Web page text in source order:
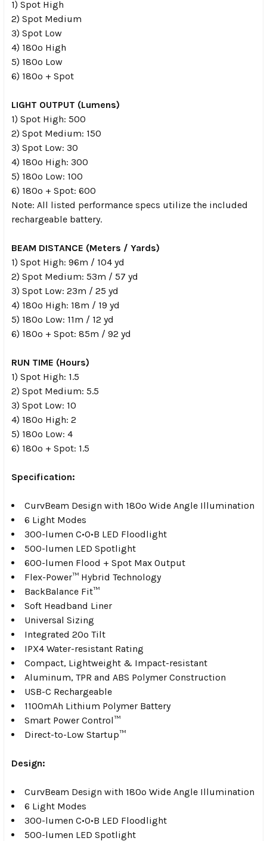
1) Spot High
2) Spot Medium
3) Spot Low
4) 180º High
5) 180º Low
6) 180º + Spot
LIGHT OUTPUT (Lumens)
1) Spot High: 500
2) Spot Medium: 150
3) Spot Low: 30
4) 180º High: 300
5) 180º Low: 100
6) 180º + Spot: 600
Note: All listed performance specs utilize the included
rechargeable battery.
BEAM DISTANCE (Meters / Yards)
1) Spot High: 96m / 104 yd
2) Spot Medium: 53m / 57 yd
3) Spot Low: 23m / 25 yd
4) 180º High: 18m / 19 yd
5) 180º Low: 11m / 12 yd
6) 180º + Spot: 85m / 92 yd
RUN TIME (Hours)
1) Spot High: 1.5
2) Spot Medium: 5.5
3) Spot Low: 10
4) 180º High: 2
5) 180º Low: 4
6) 180º + Spot: 1.5
Specification:
CurvBeam Design with 180º Wide Angle Illumination
6 Light Modes
300-lumen C•O•B LED Floodlight
500-lumen LED Spotlight
600-lumen Flood + Spot Max Output
Flex-Power™ Hybrid Technology
BackBalance Fit™
Soft Headband Liner
Universal Sizing
Integrated 20º Tilt
IPX4 Water-resistant Rating
Compact, Lightweight & Impact-resistant
Aluminum, TPR and ABS Polymer Construction
USB-C Rechargeable
1100mAh Lithium Polymer Battery
Smart Power Control™
Direct-to-Low Startup™
Design:
CurvBeam Design with 180º Wide Angle Illumination
6 Light Modes
300-lumen C•O•B LED Floodlight
500-lumen LED Spotlight